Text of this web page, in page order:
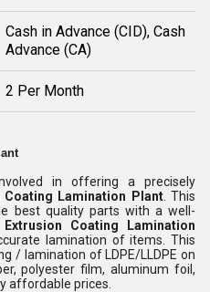
Cash in Advance (CID), Cash
Advance (CA)
2 Per Month
in offering a precisely
Coating Lamination Plant. This
best quality parts with a well-
Extrusion Coating Lamination
lamination of items. This
/ lamination of LDPE/LLDPE on
polyester film, aluminum foil,
affordable prices.